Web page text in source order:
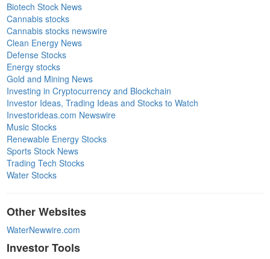
Biotech Stock News
Cannabis stocks
Cannabis stocks newswire
Clean Energy News
Defense Stocks
Energy stocks
Gold and Mining News
Investing in Cryptocurrency and Blockchain
Investor Ideas, Trading Ideas and Stocks to Watch
Investorideas.com Newswire
Music Stocks
Renewable Energy Stocks
Sports Stock News
Trading Tech Stocks
Water Stocks
Other Websites
WaterNewwire.com
Investor Tools